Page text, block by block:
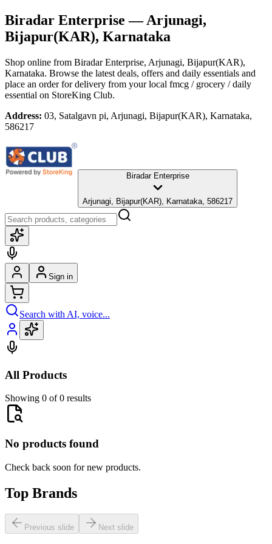
Biradar Enterprise — Arjunagi,
Bijapur(KAR), Karnataka
Shop online from Biradar Enterprise, Arjunagi, Bijapur(KAR),
Karnataka. Browse the latest deals, offers and daily essentials and
place an order for delivery from your local fmcg / grocery / daily
essential on StoreKing Club.
Address: 03, Satalgavn pi, Arjunagi, Bijapur(KAR), Karnataka,
586217
Biradar Enterprise
Arjunagi, Bijapur(KAR), Karnataka, 586217
Sign in
Search with AI, voice...
All Products
Showing 0 of 0 results
No products found
Check back soon for new products.
Top Brands
Previous slide Next slide